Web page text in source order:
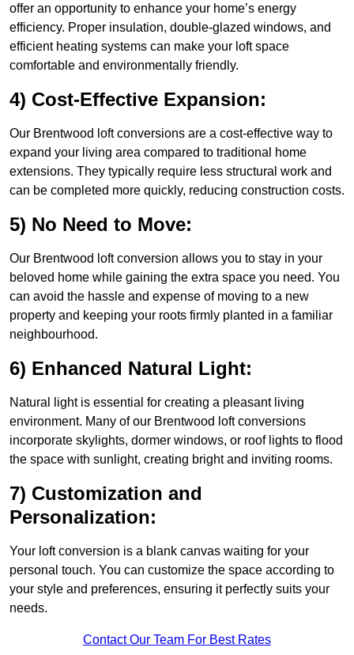
offer an opportunity to enhance your home’s energy
efficiency. Proper insulation, double-glazed windows, and
efficient heating systems can make your loft space
comfortable and environmentally friendly.
4) Cost-Effective Expansion:
Our Brentwood loft conversions are a cost-effective way to
expand your living area compared to traditional home
extensions. They typically require less structural work and
can be completed more quickly, reducing construction costs.
5) No Need to Move:
Our Brentwood loft conversion allows you to stay in your
beloved home while gaining the extra space you need. You
can avoid the hassle and expense of moving to a new
property and keeping your roots firmly planted in a familiar
neighbourhood.
6) Enhanced Natural Light:
Natural light is essential for creating a pleasant living
environment. Many of our Brentwood loft conversions
incorporate skylights, dormer windows, or roof lights to flood
the space with sunlight, creating bright and inviting rooms.
7) Customization and
Personalization:
Your loft conversion is a blank canvas waiting for your
personal touch. You can customize the space according to
your style and preferences, ensuring it perfectly suits your
needs.
Contact Our Team For Best Rates